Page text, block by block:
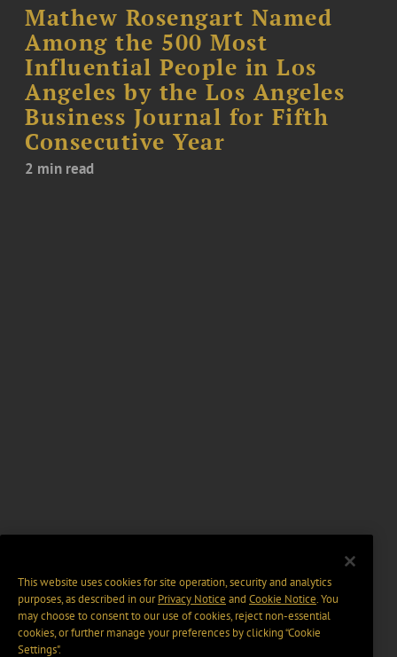
Mathew Rosengart Named
Among the 500 Most
Influential People in Los
Angeles by the Los Angeles
Business Journal for Fifth
Consecutive Year
2 min read
This website uses cookies for site operation, security and analytics
purposes, as described in ourPrivacy Notice and Cookie Notice. You
may choose to consent to our use of cookies, reject non-essential
cookies, or further manage your preferences by clicking “Cookie
Settings".